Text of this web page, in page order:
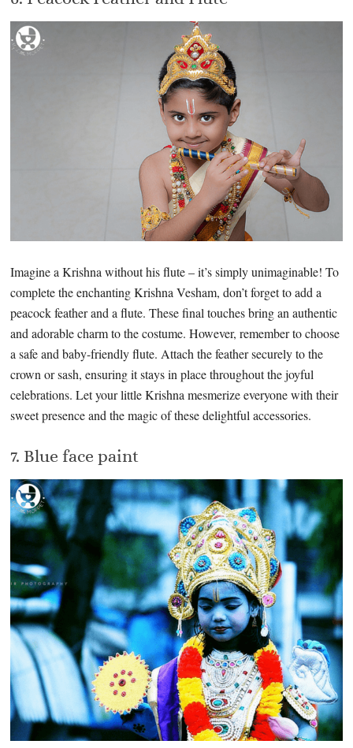
Imagine a Krishna without his flute – it’s simply unimaginable! To
complete the enchanting Krishna Vesham, don’t forget to add a
peacock feather and a flute. These final touches bring an authentic
and adorable charm to the costume. However, remember to choose
a safe and baby-friendly flute. Attach the feather securely to the
crown or sash, ensuring it stays in place throughout the joyful
celebrations. Let your little Krishna mesmerize everyone with their
sweet presence and the magic of these delightful accessories.
7. Blue face paint